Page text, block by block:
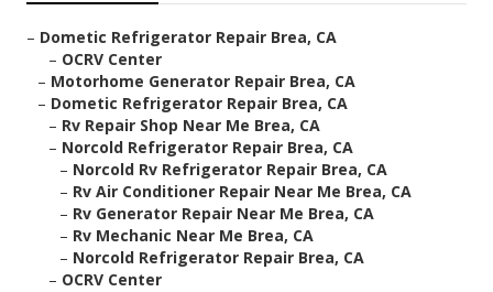
– Dometic Refrigerator Repair Brea, CA
– OCRV Center
– Motorhome Generator Repair Brea, CA
– Dometic Refrigerator Repair Brea, CA
– Rv Repair Shop Near Me Brea, CA
– Norcold Refrigerator Repair Brea, CA
– Norcold Rv Refrigerator Repair Brea, CA
– Rv Air Conditioner Repair Near Me Brea, CA
– Rv Generator Repair Near Me Brea, CA
– Rv Mechanic Near Me Brea, CA
– Norcold Refrigerator Repair Brea, CA
– OCRV Center